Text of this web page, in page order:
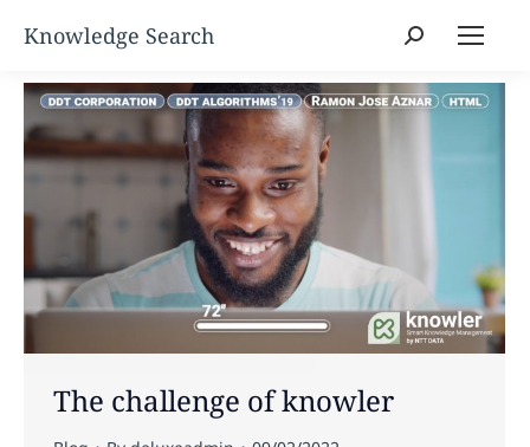
Search:
The challenge of knowler